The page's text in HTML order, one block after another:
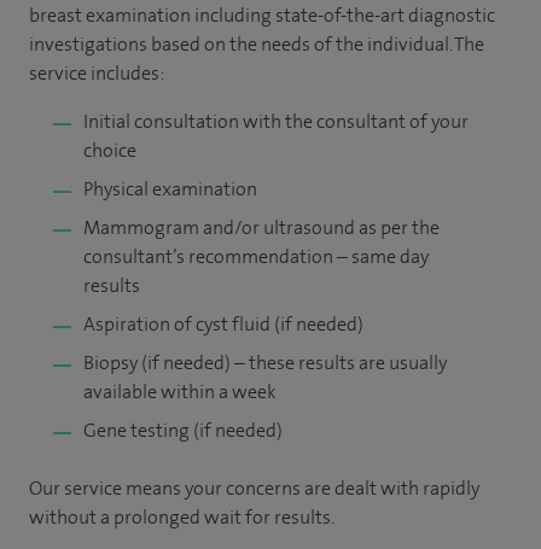
breast examination including state-of-the-art diagnostic
investigations based on the needs of the individual. The
service includes:
Initial consultation with the consultant of your
choice
Physical examination
Mammogram and/or ultrasound as per the
consultant’s recommendation – same day
results
Aspiration of cyst fluid (if needed)
Biopsy (if needed) – these results are usually
available within a week
Gene testing (if needed)
Our service means your concerns are dealt with rapidly
without a prolonged wait for results.